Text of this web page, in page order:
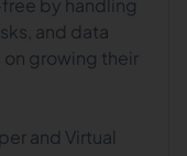
by handling
and data
growing their
and Virtual